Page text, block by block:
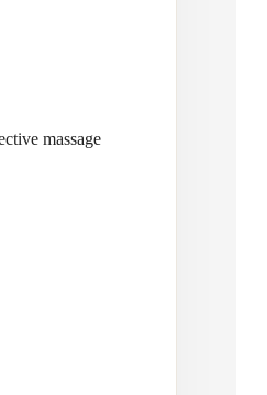
massage